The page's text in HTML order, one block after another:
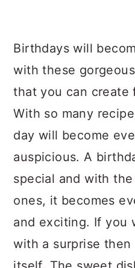
Birthdays will
with these
that you can create
With so many
day will become
auspicious. A
special and with
ones, it becomes
and exciting. If you
with a surprise